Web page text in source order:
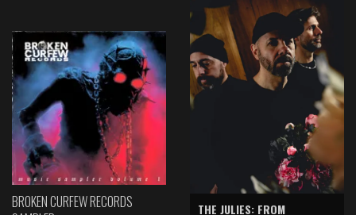
BROKEN CURFEW RECORDS
THE JULIES: FROM